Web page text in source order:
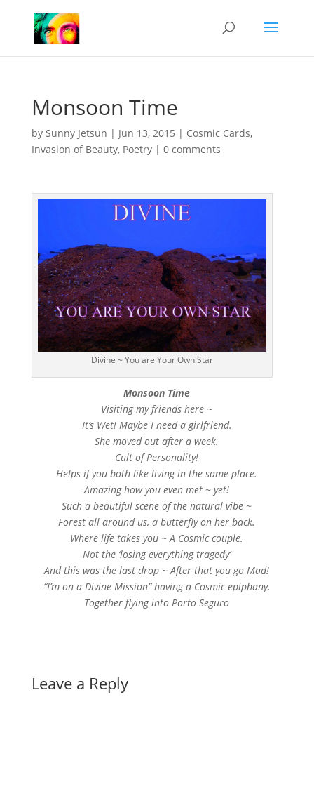
Monsoon Time
by Sunny Jetsun | Jun 13, 2015 | Cosmic Cards,
Invasion of Beauty, Poetry| 0 comments
Divine ~ You are Your Own Star
Monsoon Time
Visiting my friends here ~
It’s Wet! Maybe I need a girlfriend.
She moved out after a week.
Cult of Personality!
Helps if you both like living in the same place.
Amazing how you even met ~ yet!
Such a beautiful scene of the natural vibe ~
Forest all around us, a butterfly on her back.
Where life takes you ~ A Cosmic couple.
Not the ‘losing everything tragedy’
And this was the last drop ~ After that you go Mad!
“I’m on a Divine Mission” having a Cosmic epiphany.
Together flying into Porto Seguro
Leave a Reply